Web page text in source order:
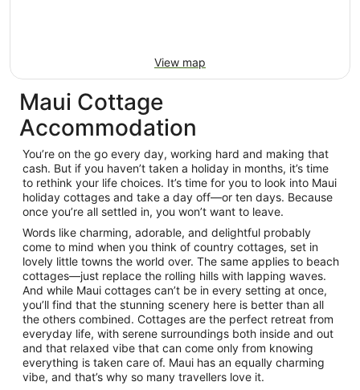
View map
Maui Cottage
Accommodation
You’re on the go every day, working hard and making that
cash. But if you haven’t taken a holiday in months, it’s time
to rethink your life choices. It’s time for you to look into Maui
holiday cottages and take a day off—or ten days. Because
once you’re all settled in, you won’t want to leave.
Words like charming, adorable, and delightful probably
come to mind when you think of country cottages, set in
lovely little towns the world over. The same applies to beach
cottages—just replace the rolling hills with lapping waves.
And while Maui cottages can’t be in every setting at once,
you’ll find that the stunning scenery here is better than all
the others combined. Cottages are the perfect retreat from
everyday life, with serene surroundings both inside and out
and that relaxed vibe that can come only from knowing
everything is taken care of. Maui has an equally charming
vibe, and that’s why so many travellers love it.